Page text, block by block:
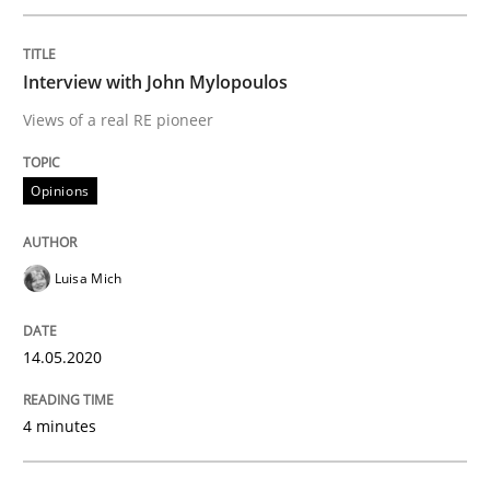
A source of knowledge with more than 100 articles
All articles remain fully accessible
High practical relevance
Opportunity for feedback to author and publisher
If you want to support us:
What is the Relevance of
Interview with John Mylopoulos
Views of a real RE pioneer
Opinions
Luisa Mich
14.05.2020
4 minutes